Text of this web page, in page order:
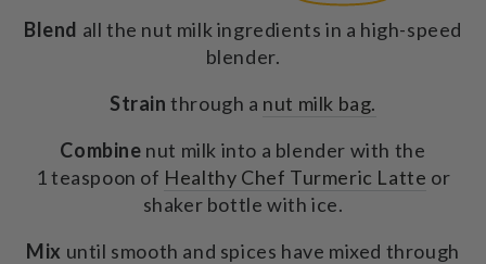
Blend all the nut milk ingredients in a high-speed
blender.
Strain through a nut milk bag.
Combine nut milk into a blender with the
1 teaspoon of Healthy Chef Turmeric Latte or
shaker bottle with ice.
Mix until smooth and spices have mixed through